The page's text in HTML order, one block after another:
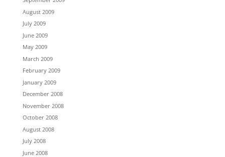
August 2009
July 2009
June 2009
May 2009
March 2009
February 2009
January 2009
December 2008
November 2008
October 2008
August 2008
July 2008
June 2008